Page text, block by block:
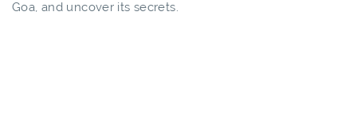
Goa, and uncover its secrets.